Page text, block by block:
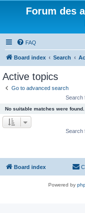
Forum des
FAQ
Board index Search
Active topics
Go to advanced search
Search
No suitable matches were found.
Search
Board index
Powered by